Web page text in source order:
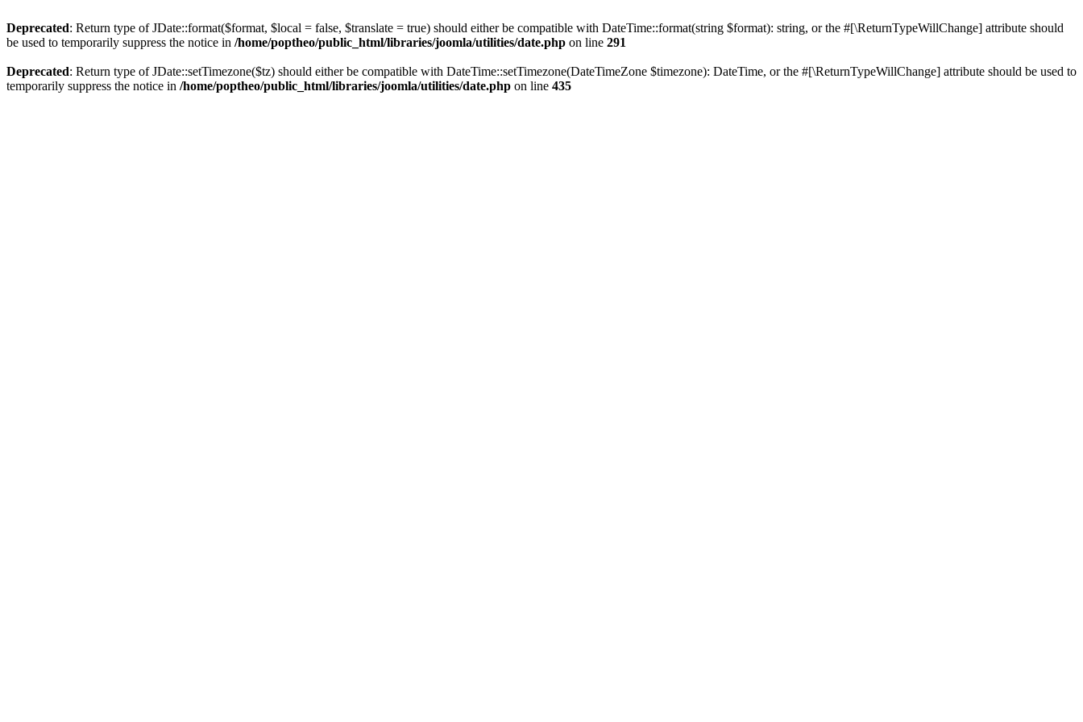
Deprecated: Return type of JDate::format($format, $local = false, $translate = true) should either be compatible with DateTime::format(string $format): string, or the #[\ReturnTypeWillChange] attribute should
be used to temporarily suppress the notice in /home/poptheo/public_html/libraries/joomla/utilities/date.php on line 291
Deprecated: Return type of JDate::setTimezone($tz) should either be compatible with DateTime::setTimezone(DateTimeZone $timezone): DateTime, or the #[\ReturnTypeWillChange] attribute should be used to
temporarily suppress the notice in /home/poptheo/public_html/libraries/joomla/utilities/date.php on line 435